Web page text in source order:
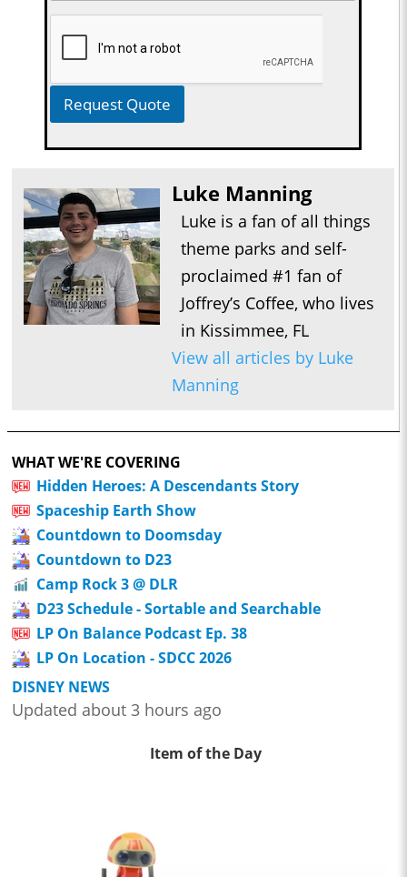
Request Quote
Luke Manning
Luke is a fan of all things
theme parks and self-
proclaimed #1 fan of
Joffrey’s Coffee, who lives
in Kissimmee, FL
View all articles by Luke
Manning
WHAT WE'RE COVERING
Hidden Heroes: A Descendants Story
Spaceship Earth Show
Countdown to Doomsday
Countdown to D23
Camp Rock 3 @ DLR
D23 Schedule - Sortable and Searchable
LP On Balance Podcast Ep. 38
LP On Location - SDCC 2026
DISNEY NEWS
Updated about 3 hours ago
Item of the Day